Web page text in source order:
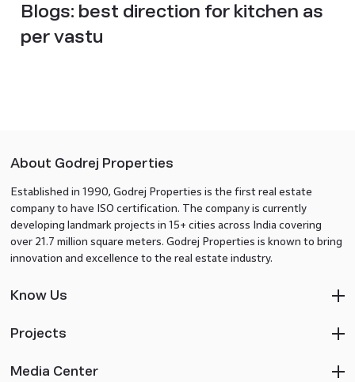
Blogs: best direction for kitchen as
per vastu
About Godrej Properties
Established in 1990, Godrej Properties is the first real estate
company to have ISO certification. The company is currently
developing landmark projects in 15+ cities across India covering
over 21.7 million square meters. Godrej Properties is known to bring
innovation and excellence to the real estate industry.
Know Us
Projects
Media Center